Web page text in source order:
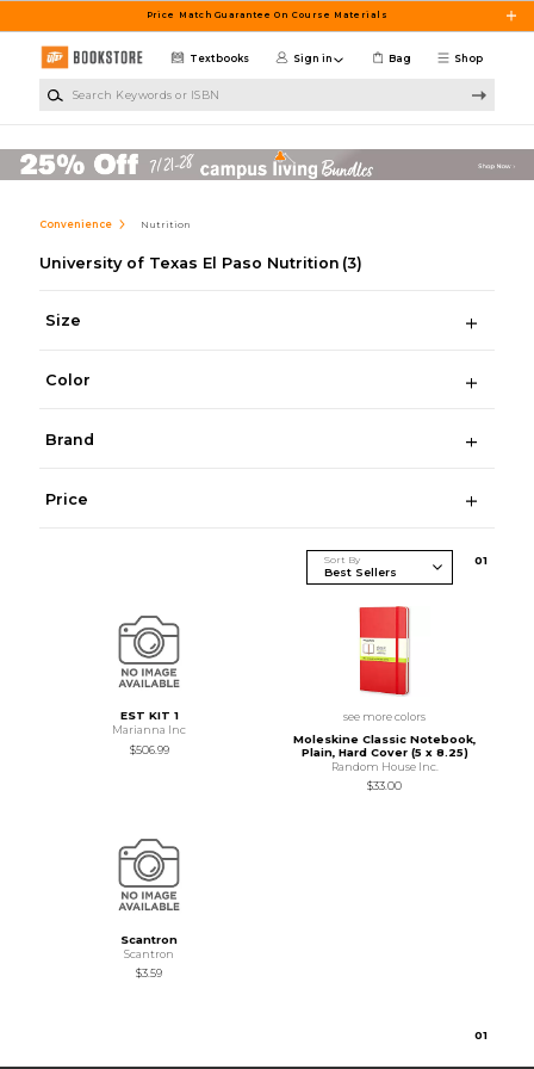
Price Match Guarantee On Course Materials
Shop
Textbooks Sign in Bag
Convenience Nutrition
University of Texas El Paso Nutrition (3)
Size
Color
Brand
Price
Sort By 01
EST KIT 1
Marianna Inc
$506.99
see more colors
Moleskine Classic Notebook,
Plain, Hard Cover (5 x 8.25)
Random House Inc.
$33.00
Scantron
Scantron
$3.59
01